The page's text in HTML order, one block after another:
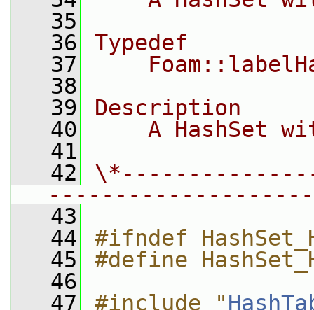
   35
   36
Typedef
   37
   38
   39
Description
   40
A HashSet
   41
   42
   43
   44
#ifndef
   45
#define
   46
   47
#include "